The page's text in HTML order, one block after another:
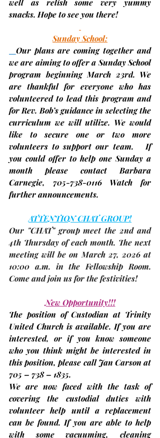
well as relish some very yummy
snacks. Hope to see you there!
Sunday School:
Our plans are coming together and
we are aiming to offer a Sunday School
program beginning March 23rd. We
are thankful for everyone who has
volunteered to lead this program and
for Rev. Bob’s guidance in selecting the
curriculum we will utilize. We would
like to secure one or two more
volunteers to support our team.   If
you could offer to help one Sunday a
month please contact Barbara
Carnegie, 705-738-0116 Watch for
further announcements.
ATTENTION CHAT GROUP!
Our "CHAT" group meet the 2nd and
4th Thursday of each month. The next
meeting will be on March 27, 2026 at
10:00 a.m. in the Fellowship Room.
Come and join us for the festivities!
New Opportunity!!!
The position of Custodian at Trinity
United Church is available. If you are
interested, or if you know someone
who you think might be interested in
this position, please call Jan Carson at
705 – 738 – 1835.
We are now faced with the task of
covering the custodial duties with
volunteer help until a replacement
can be found. If you are able to help
with some vacuuming, cleaning